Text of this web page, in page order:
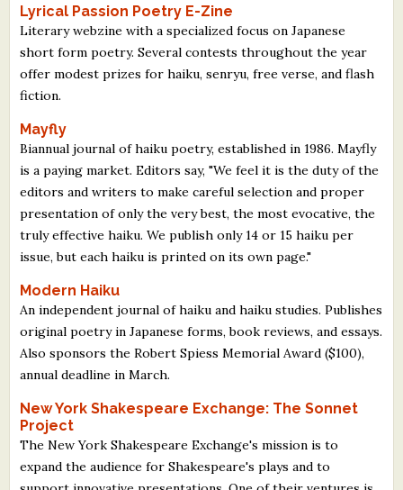
Lyrical Passion Poetry E-Zine
Literary webzine with a specialized focus on Japanese
short form poetry. Several contests throughout the year
offer modest prizes for haiku, senryu, free verse, and flash
fiction.
Mayfly
Biannual journal of haiku poetry, established in 1986. Mayfly
is a paying market. Editors say, "We feel it is the duty of the
editors and writers to make careful selection and proper
presentation of only the very best, the most evocative, the
truly effective haiku. We publish only 14 or 15 haiku per
issue, but each haiku is printed on its own page."
Modern Haiku
An independent journal of haiku and haiku studies. Publishes
original poetry in Japanese forms, book reviews, and essays.
Also sponsors the Robert Spiess Memorial Award ($100),
annual deadline in March.
New York Shakespeare Exchange: The Sonnet
Project
The New York Shakespeare Exchange's mission is to
expand the audience for Shakespeare's plays and to